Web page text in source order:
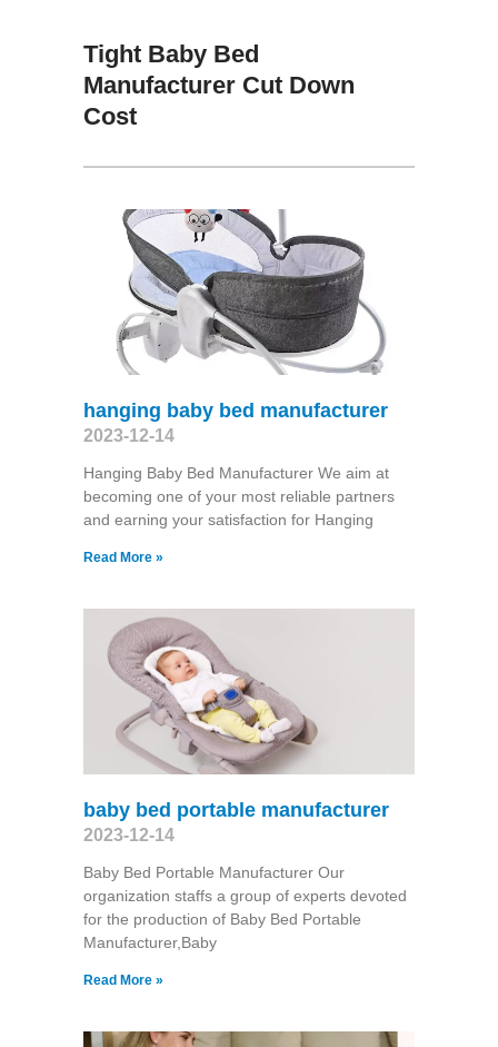
Tight Baby Bed
Manufacturer Cut Down
Cost
hanging baby bed manufacturer
2023-12-14
Hanging Baby Bed Manufacturer We aim at
becoming one of your most reliable partners
and earning your satisfaction for Hanging
Read More »
baby bed portable manufacturer
2023-12-14
Baby Bed Portable Manufacturer Our
organization staffs a group of experts devoted
for the production of Baby Bed Portable
Manufacturer,Baby
Read More »